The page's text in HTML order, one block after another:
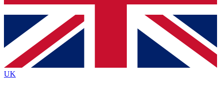
Contact me with news and offers from other Future
brands
By submitting your information you agree to the Terms & Conditionsand
Privacy
Policyand are aged 16 or over.
UK